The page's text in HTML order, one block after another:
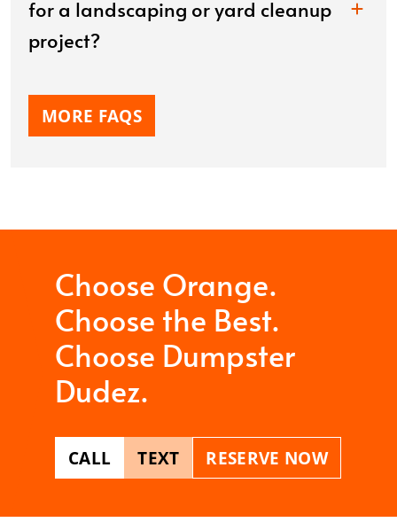
for a landscaping or yard cleanup
project?
MORE FAQS
Choose Orange.
Choose the Best.
Choose Dumpster
Dudez.
CALL TEXT RESERVE NOW